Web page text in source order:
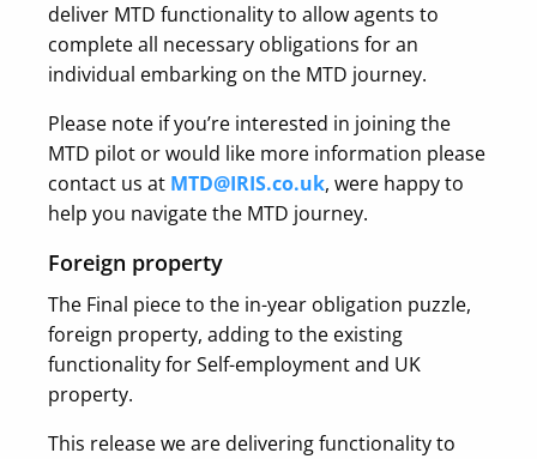
deliver MTD functionality to allow agents to
complete all necessary obligations for an
individual embarking on the MTD journey.
Please note if you’re interested in joining the
MTD pilot or would like more information please
contact us at MTD@IRIS.co.uk, were happy to
help you navigate the MTD journey.
Foreign property
The Final piece to the in-year obligation puzzle,
foreign property, adding to the existing
functionality for Self-employment and UK
property.
This release we are delivering functionality to